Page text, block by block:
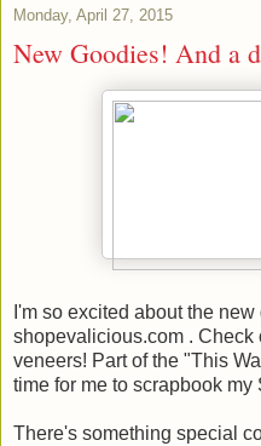
Monday, April 27, 2015
New Goodies! And a
I'm so excited about the
shopevalicious.com . Check
veneers! Part of the "This
time for me to scrapbook
There's something special